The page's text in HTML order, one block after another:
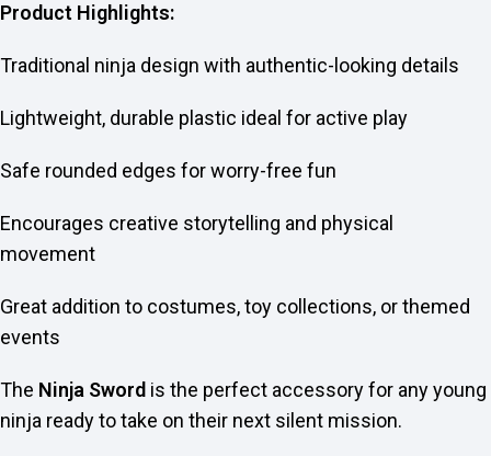
Product Highlights:
Traditional ninja design with authentic-looking details
Lightweight, durable plastic ideal for active play
Safe rounded edges for worry-free fun
Encourages creative storytelling and physical
movement
Great addition to costumes, toy collections, or themed
events
The Ninja Sword is the perfect accessory for any young
ninja ready to take on their next silent mission.